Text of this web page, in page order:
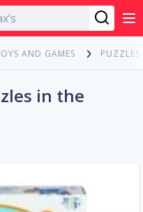
AND GAMES PUZZLES
in the